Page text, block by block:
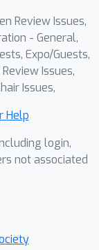
Review Issues,
- General,
Expo/Guests,
Issues,
Issues,
Help
login,
not associated